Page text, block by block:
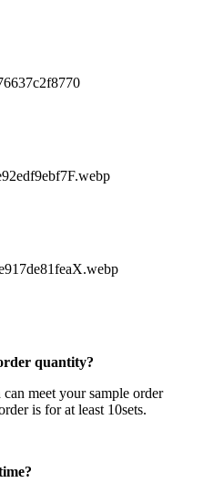
quantity?
meet your sample order
is for at least 10sets.